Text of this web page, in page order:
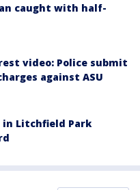
caught with half-
video: Police submit
against ASU
in Litchfield Park